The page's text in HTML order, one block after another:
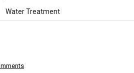
Water Treatment